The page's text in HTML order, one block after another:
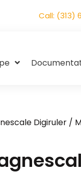
Call: (313)
Digiruler /